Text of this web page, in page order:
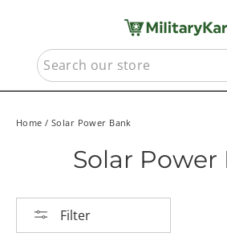
contentSEARCH
Home / Solar Power Bank
Solar Power
Filter